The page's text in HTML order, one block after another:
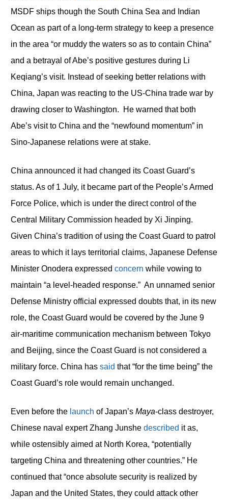
MSDF ships though the South China Sea and Indian
Ocean as part of a long-term strategy to keep a presence
in the area “or muddy the waters so as to contain China”
and a betrayal of Abe’s positive gestures during Li
Keqiang’s visit. Instead of seeking better relations with
China, Japan was reacting to the US-China trade war by
drawing closer to Washington. He warned that both
Abe’s visit to China and the “newfound momentum” in
Sino-Japanese relations were at stake.
China announced it had changed its Coast Guard’s
status. As of 1 July, it became part of the People’s Armed
Force Police, which is under the direct control of the
Central Military Commission headed by Xi Jinping.
Given China’s tradition of using the Coast Guard to patrol
areas to which it lays territorial claims, Japanese Defense
Minister Onodera expressed concern while vowing to
maintain “a level-headed response.” An unnamed senior
Defense Ministry official expressed doubts that, in its new
role, the Coast Guard would be covered by the June 9
air-maritime communication mechanism between Tokyo
and Beijing, since the Coast Guard is not considered a
military force. China has said that “for the time being” the
Coast Guard’s role would remain unchanged.
Even before the launch of Japan’s Maya-class destroyer,
Chinese naval expert Zhang Junshe described it as,
while ostensibly aimed at North Korea, “potentially
targeting China and threatening other countries.” He
continued that “once absolute security is realized by
Japan and the United States, they could attack other